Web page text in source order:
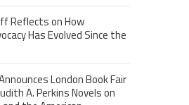
Reflects on How
Has Evolved Since the
London Book Fair
A. Perkins Novels on